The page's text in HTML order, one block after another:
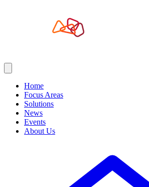
Home
Focus Areas
Solutions
News
Events
About Us